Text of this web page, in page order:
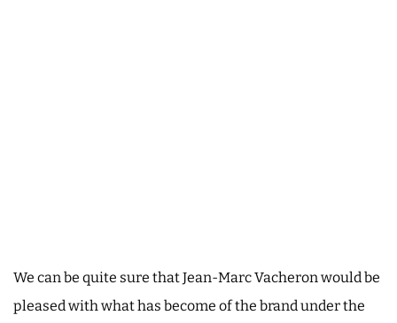
We can be quite sure that Jean-Marc Vacheron would be
pleased with what has become of the brand under the